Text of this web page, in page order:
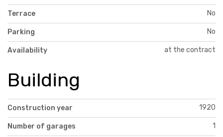
Terrace No
Parking No
Availability at the contract
Building
Construction year 1920
Number of garages 1